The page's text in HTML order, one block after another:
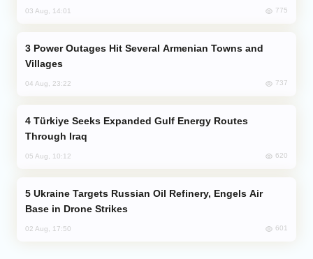
03 Aug, 14:01 775
Villages
04 Aug, 23:22 737
Through Iraq
05 Aug, 10:12 620
Base in Drone Strikes
02 Aug, 17:50 601